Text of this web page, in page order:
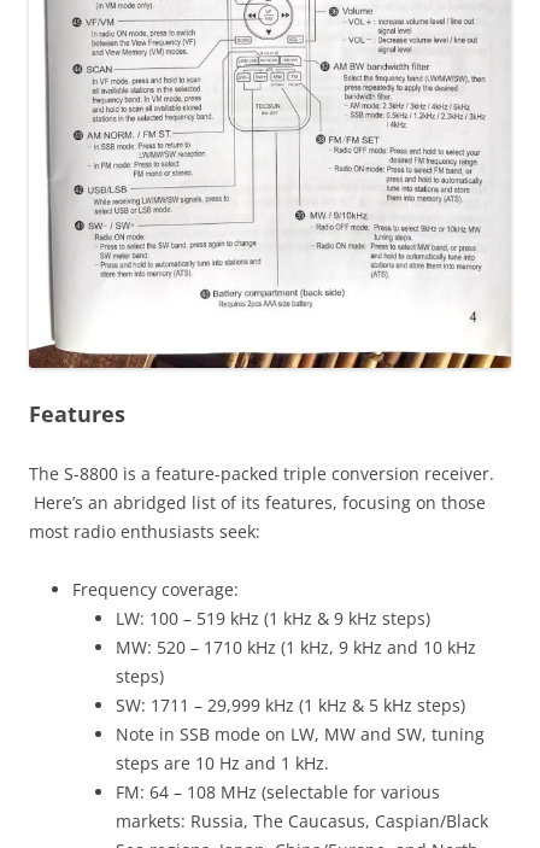
Features
The S-8800 is a feature-packed triple conversion receiver.
Here’s an abridged list of its features, focusing on those
most radio enthusiasts seek:
Frequency coverage:
LW: 100 – 519 kHz (1 kHz & 9 kHz steps)
MW: 520 – 1710 kHz (1 kHz, 9 kHz and 10 kHz
steps)
SW: 1711 – 29,999 kHz (1 kHz & 5 kHz steps)
Note in SSB mode on LW, MW and SW, tuning
steps are 10 Hz and 1 kHz.
FM: 64 – 108 MHz (selectable for various
markets: Russia, The Caucasus, Caspian/Black